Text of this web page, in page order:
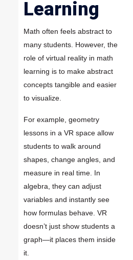
Learning
Math often feels abstract to
many students. However, the
role of virtual reality in math
learning is to make abstract
concepts tangible and easier
to visualize.
For example, geometry
lessons in a VR space allow
students to walk around
shapes, change angles, and
measure in real time. In
algebra, they can adjust
variables and instantly see
how formulas behave. VR
doesn’t just show students a
graph—it places them inside
it.